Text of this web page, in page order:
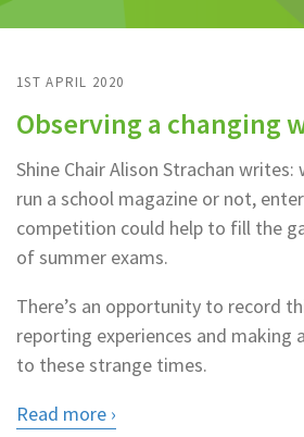
1ST APRIL 2020
Observing a changing
Shine Chair Alison Strachan
run a school magazine or not,
competition could help to fill the
of summer exams.
There’s an opportunity to record
reporting experiences and making
to these strange times.
Read more